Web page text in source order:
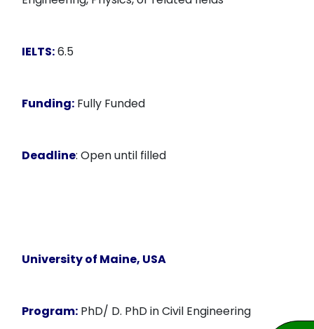
IELTS:6.5
Funding: Fully Funded
Deadline: Open until filled
University of Maine, USA
Program: PhD/ D. PhD in Civil Engineering